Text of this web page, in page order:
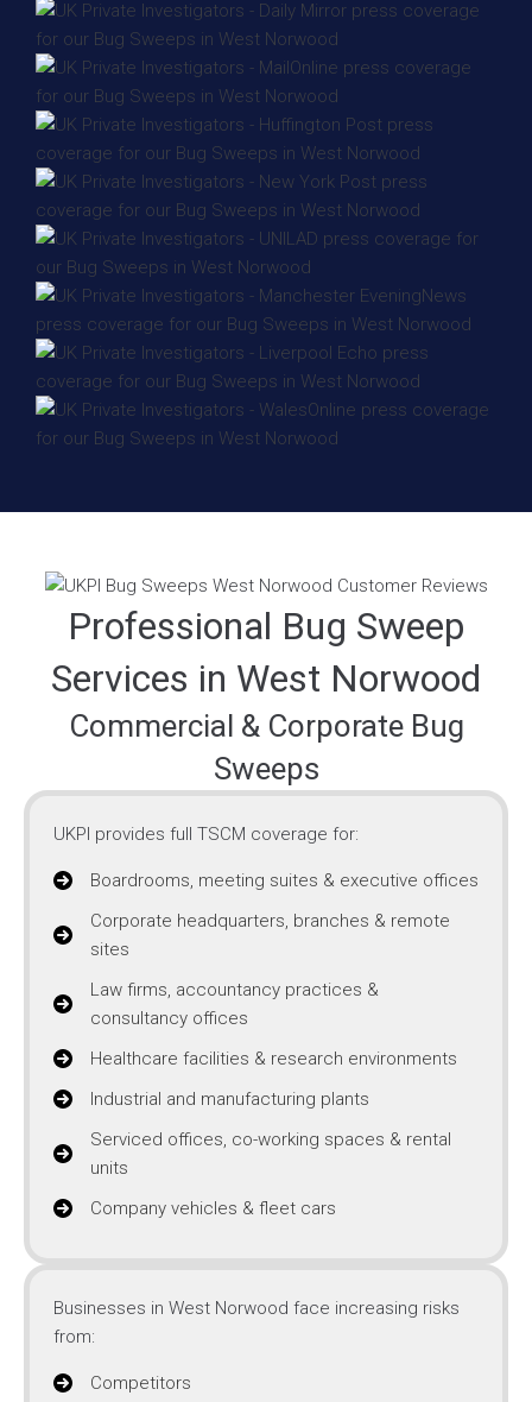
Professional Bug Sweep
Services in West Norwood
Commercial & Corporate Bug
Sweeps
UKPI provides full TSCM coverage for:
Boardrooms, meeting suites & executive offices
Corporate headquarters, branches & remote
sites
Law firms, accountancy practices &
consultancy offices
Healthcare facilities & research environments
Industrial and manufacturing plants
Serviced offices, co-working spaces & rental
units
Company vehicles & fleet cars
Businesses in West Norwood face increasing risks
from:
Competitors